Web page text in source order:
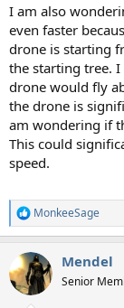
I am also
even faster
drone is starting
the starting tree.
drone would fly
the drone is
am wondering if
This could
speed.
R
e
c
t
i
MonkeeSage
Mendel
Senior